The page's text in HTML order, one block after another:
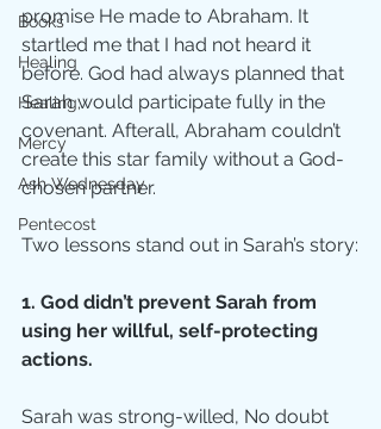
Books
Healing
Healing;
Mercy
Ash Wednesday
Pentecost
promise He made to Abraham. It
startled me that I had not heard it
before. God had always planned that
Sarah would participate fully in the
covenant. Afterall, Abraham couldn’t
create this star family without a God-
chosen partner.
Two lessons stand out in Sarah’s story:
1. God didn’t prevent Sarah from
using her willful, self-protecting
actions.
Sarah was strong-willed, No doubt